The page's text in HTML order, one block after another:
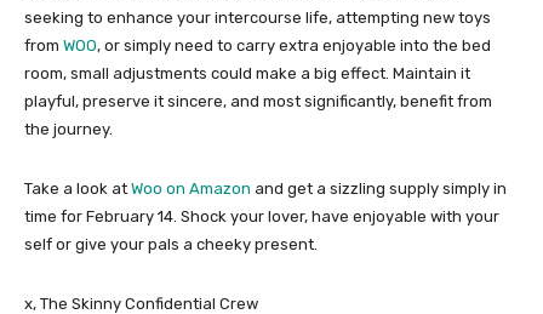
seeking to enhance your intercourse life, attempting new toys
from WOO, or simply need to carry extra enjoyable into the bed
room, small adjustments could make a big effect. Maintain it
playful, preserve it sincere, and most significantly, benefit from
the journey.
Take a look at Woo on Amazon and get a sizzling supply simply in
time for February 14. Shock your lover, have enjoyable with your
self or give your pals a cheeky present.
x, The Skinny Confidential Crew